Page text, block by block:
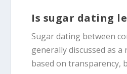
Is sugar dating
Sugar dating between
generally discussed as
based on transparency,